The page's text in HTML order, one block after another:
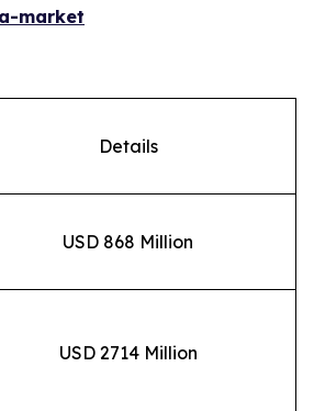
market
Details
USD 868 Million
USD 2714 Million